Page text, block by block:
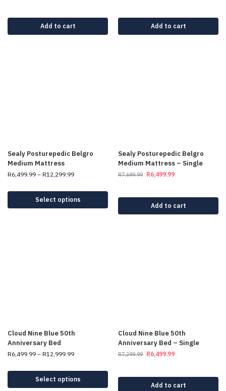
Add to cart Add to cart
Sealy Posturepedic Belgro
Medium Mattress
R6,499.99 – R12,299.99
Select options
Sealy Posturepedic Belgro
Medium Mattress – Single
R7,699.99 R6,499.99
Add to cart
Cloud Nine Blue 50th
Anniversary Bed
R6,499.99 – R12,999.99
Select options
Cloud Nine Blue 50th
Anniversary Bed – Single
R7,299.99 R6,499.99
Add to cart